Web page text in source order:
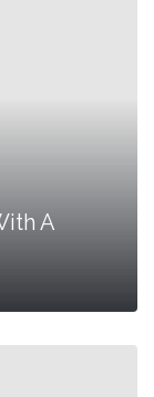
A